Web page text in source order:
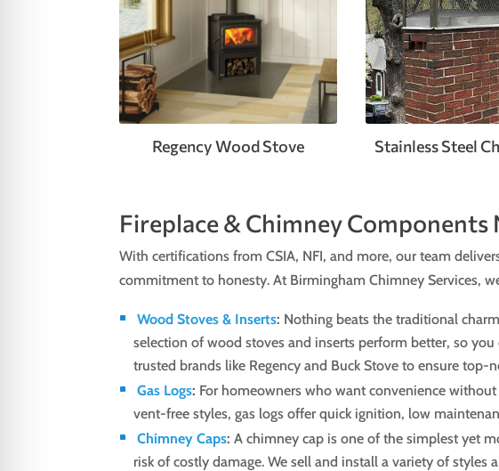
Regency Wood Stove Stainless Steel
Fireplace & Chimney Components
With certifications from CSIA, NFI, and more, our team
commitment to honesty. At Birmingham Chimney Services,
Wood Stoves & Inserts: Nothing beats the traditional
selection of wood stoves and inserts perform better, so
trusted brands like Regency and Buck Stove to ensure top-
Gas Logs: For homeowners who want convenience
vent-free styles, gas logs offer quick ignition, low
Chimney Caps: A chimney cap is one of the simplest yet
risk of costly damage. We sell and install a variety of